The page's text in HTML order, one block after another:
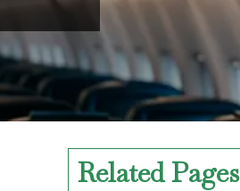
Related Pages